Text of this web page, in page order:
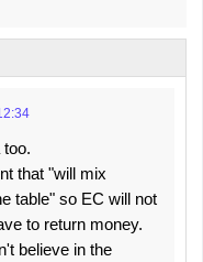
too.
that "will mix
table" so EC will not
to return money.
believe in the